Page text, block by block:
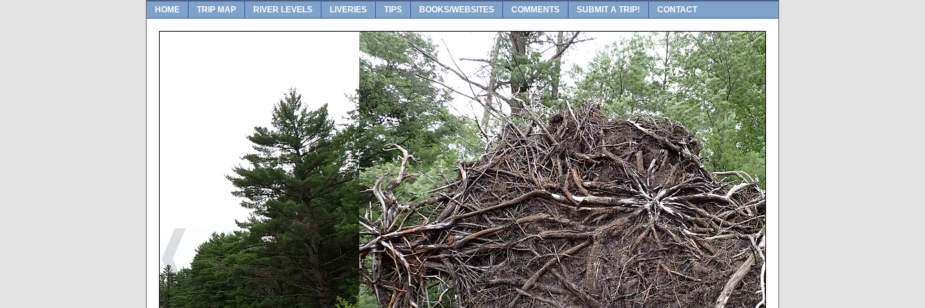
HOME TRIP MAP RIVER LEVELS LIVERIES TIPS BOOKS/WEBSITES COMMENTS SUBMIT A TRIP! CONTACT